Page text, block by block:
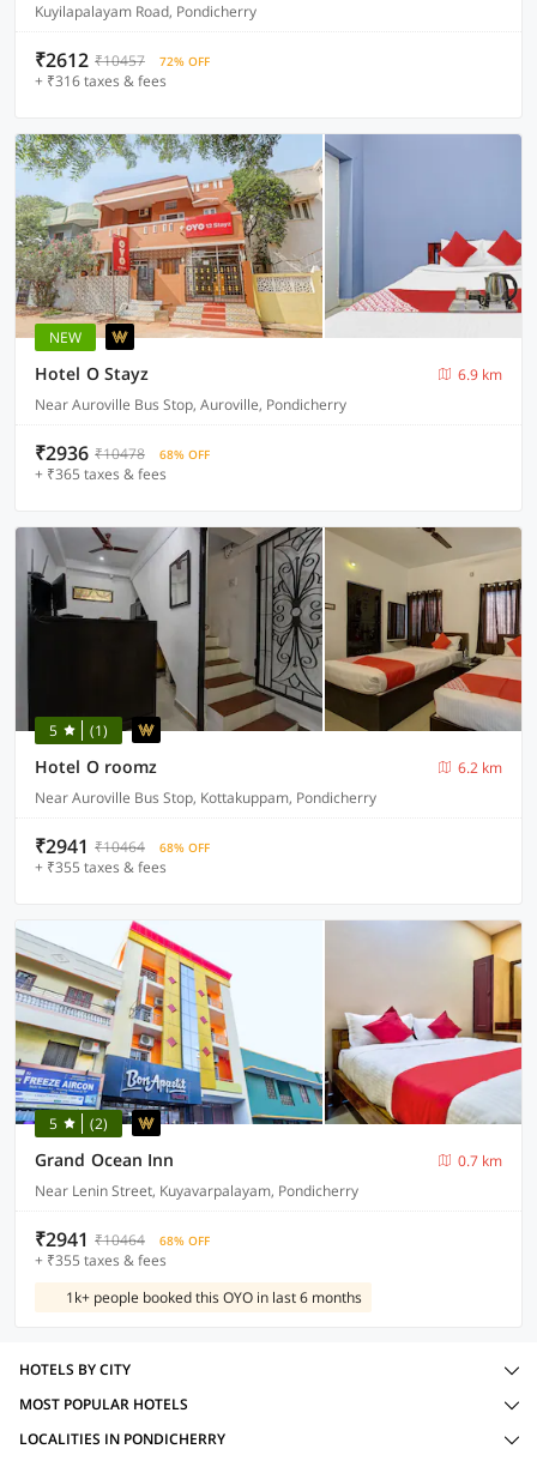
Kuyilapalayam Road, Pondicherry
₹2612 ₹10457 72% OFF
+ ₹316 taxes & fees
NEW
Hotel O Stayz
6.9 km
Near Auroville Bus Stop, Auroville, Pondicherry
₹2936 ₹10478 68% OFF
+ ₹365 taxes & fees
5 (1)
Hotel O roomz
6.2 km
Near Auroville Bus Stop, Kottakuppam, Pondicherry
₹2941 ₹10464 68% OFF
+ ₹355 taxes & fees
5 (2)
Grand Ocean Inn
0.7 km
Near Lenin Street, Kuyavarpalayam, Pondicherry
₹2941 ₹10464 68% OFF
+ ₹355 taxes & fees
1k+ people booked this OYO in last 6 months
HOTELS BY CITY
MOST POPULAR HOTELS
LOCALITIES IN PONDICHERRY